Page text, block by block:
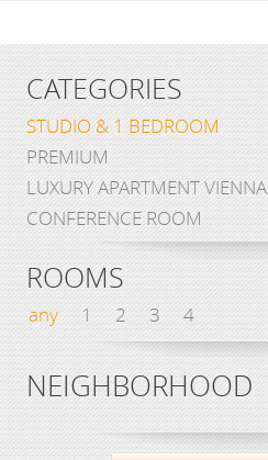
CATEGORIES
STUDIO & 1 BEDROOM
PREMIUM
LUXURY APARTMENT VIENNA
CONFERENCE ROOM
ROOMS
any 1 2 3 4
NEIGHBORHOOD